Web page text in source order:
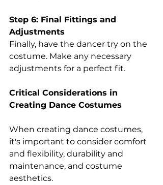
Step 6: Final Fittings and
Adjustments
Finally, have the dancer try on the
costume. Make any necessary
adjustments for a perfect fit.
Critical Considerations in
Creating Dance Costumes
When creating dance costumes,
it's important to consider comfort
and flexibility, durability and
maintenance, and costume
aesthetics.